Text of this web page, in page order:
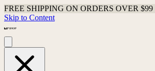
FREE SHIPPING ON ORDERS OVER $99
Skip to Content